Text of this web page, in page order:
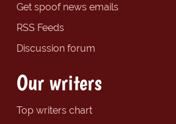
Get spoof news emails
RSS Feeds
Discussion forum
Our writers
Top writers chart